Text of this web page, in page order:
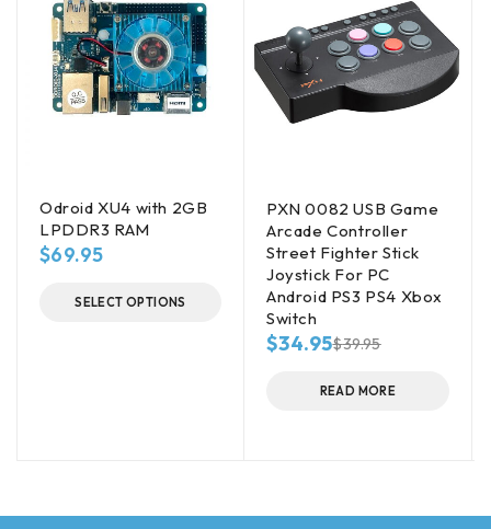
Odroid XU4 with 2GB
LPDDR3 RAM
$69.95
SELECT OPTIONS
PXN 0082 USB Game
Arcade Controller
Street Fighter Stick
Joystick For PC
Android PS3 PS4 Xbox
Switch
$39.95
$34.95
READ MORE